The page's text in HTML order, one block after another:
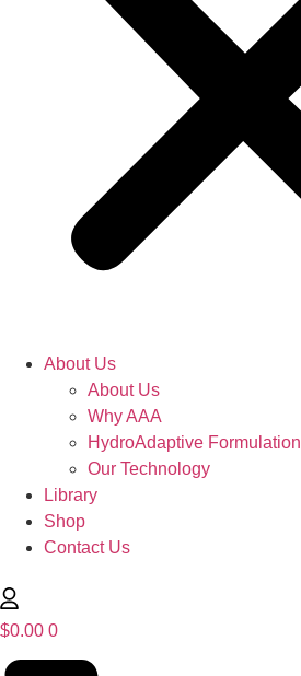
About Us
About Us
Why AAA
HydroAdaptive Formulation​
Our Technology
Library
Shop
Contact Us
$0.00 0